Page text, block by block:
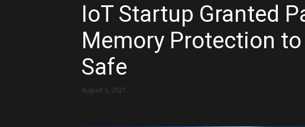
IoT Startup Granted
Memory Protection to
Safe
August 5, 2021